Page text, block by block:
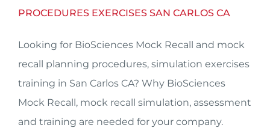
PROCEDURES EXERCISES SAN CARLOS CA
Looking for BioSciences Mock Recall and mock
recall planning procedures, simulation exercises
training in San Carlos CA? Why BioSciences
Mock Recall, mock recall simulation, assessment
and training are needed for your company.